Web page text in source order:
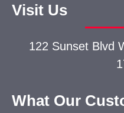
Visit Us
122 Sunset Blvd
What Our